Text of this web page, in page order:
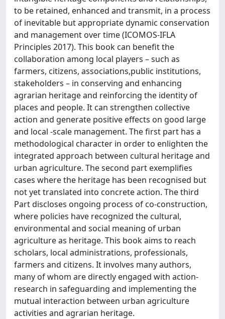
to be retained, enhanced and transmit, in a process
of inevitable but appropriate dynamic conservation
and management over time (ICOMOS-IFLA
Principles 2017). This book can benefit the
collaboration among local players – such as
farmers, citizens, associations,public institutions,
stakeholders – in conserving and enhancing
agrarian heritage and reinforcing the identity of
places and people. It can strengthen collective
action and generate positive effects on good large
and local -scale management. The first part has a
methodological character in order to enlighten the
integrated approach between cultural heritage and
urban agriculture. The second part exemplifies
cases where the heritage has been recognised but
not yet translated into concrete action. The third
Part discloses ongoing process of co-construction,
where policies have recognized the cultural,
environmental and social meaning of urban
agriculture as heritage. This book aims to reach
scholars, local administrations, professionals,
farmers and citizens. It involves many authors,
many of whom are directly engaged with action-
research in safeguarding and implementing the
mutual interaction between urban agriculture
activities and agrarian heritage.